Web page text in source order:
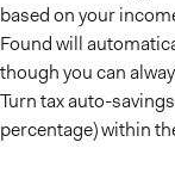
based on your
Found will
though you can
Turn tax auto-
percentage) within